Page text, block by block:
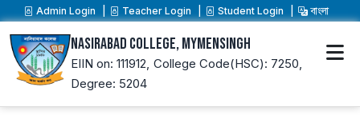
Admin Login Teacher Login Student Login বাংলা
Nasirabad College, Mymensingh
EIIN on: 111912, College Code(HSC): 7250,
Degree: 5204